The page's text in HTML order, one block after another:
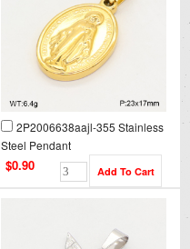
2P2006638aajl-355 Stainless
Steel Pendant
$0.90